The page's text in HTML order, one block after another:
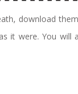
download
it were. You will